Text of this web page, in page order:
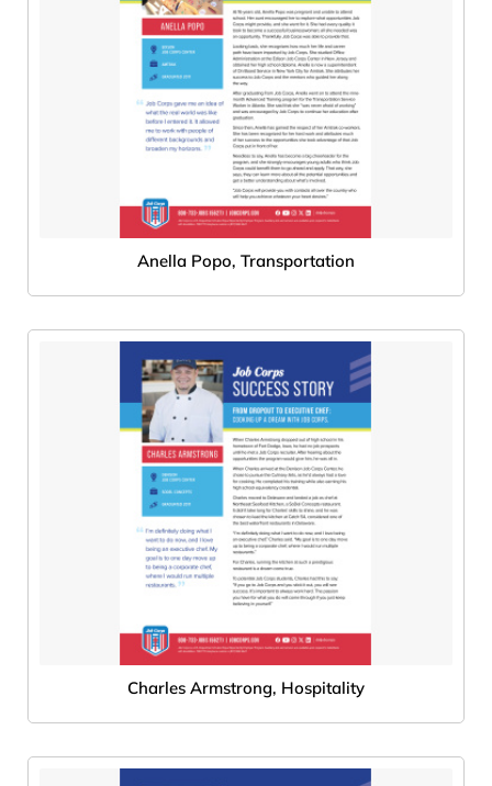
Anella Popo, Transportation
Charles Armstrong, Hospitality